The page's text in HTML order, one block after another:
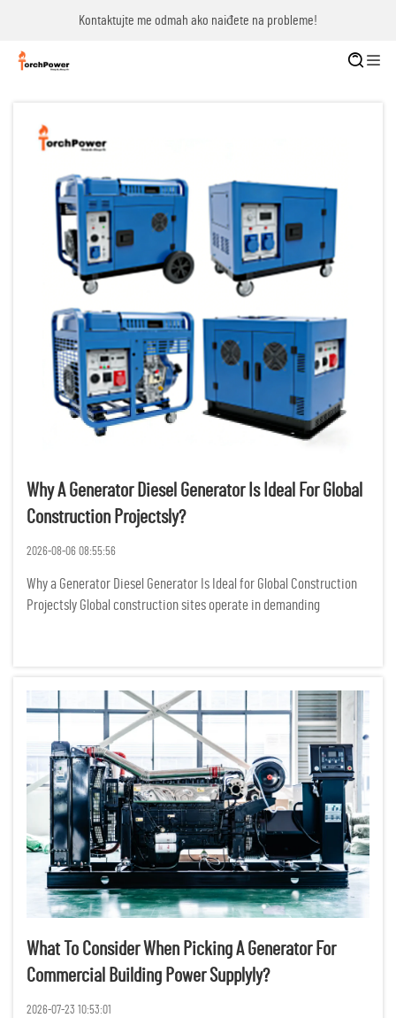
Kontaktujte me odmah ako naiđete na probleme!
Why A Generator Diesel Generator Is Ideal For Global
Construction Projectsly?
2026-08-06 08:55:56
Why a Generator Diesel Generator Is Ideal for Global Construction
Projectsly Global construction sites operate in demanding
What To Consider When Picking A Generator For
Commercial Building Power Supplyly?
2026-07-23 10:53:01